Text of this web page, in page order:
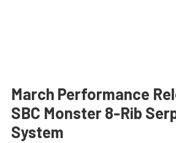
March Performance
SBC Monster 8-Rib
System